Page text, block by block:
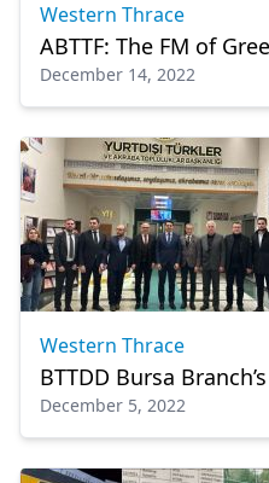
Western Thrace
ABTTF: The FM of
December 14, 2022
Western Thrace
BTTDD Bursa
December 5, 2022